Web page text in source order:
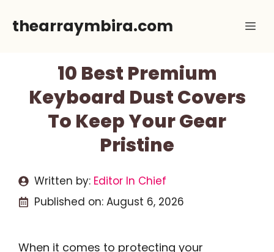
thearraymbira.com
10 Best Premium
Keyboard Dust Covers
To Keep Your Gear
Pristine
Written by: Editor In Chief
Published on: August 6, 2026
When it comes to protecting your